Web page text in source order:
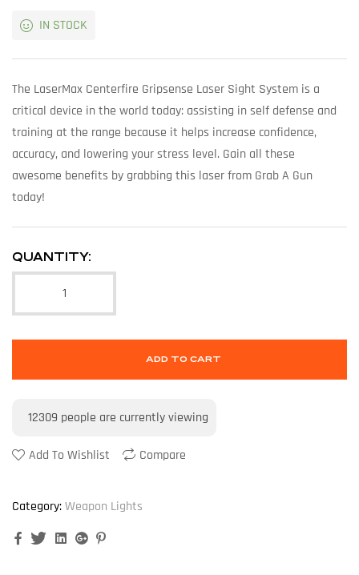
IN STOCK
The LaserMax Centerfire Gripsense Laser Sight System is a
critical device in the world today: assisting in self defense and
training at the range because it helps increase confidence,
accuracy, and lowering your stress level. Gain all these
awesome benefits by grabbing this laser from Grab A Gun
today!
QUANTITY:
ADD TO CART
12309 people are currently viewing
Add To Wishlist Compare
Category:Weapon Lights
FacebookTwitterLinkedinGoogle+